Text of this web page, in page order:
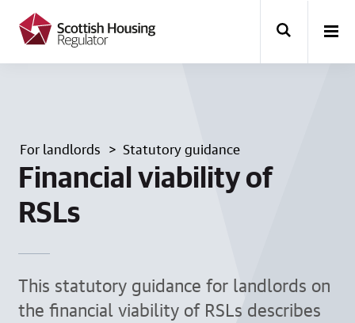
t
For landlords Statutory guidance
Financial viability of
RSLs
This statutory guidance for landlords on
the financial viability of RSLs describes